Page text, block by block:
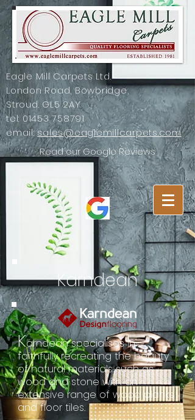
Eagle Mill Carpets Ltd.
London Road, Bowbridge,
Stroud. GL5 2AY
tel: 01453 758791
email:sales@eaglemillcarpets.com
Read our Google Reviews
Karndean
Karndean specialises in
faithfully recreating the beauty
of natural materials such as
wood and stone with an
extensive range of wood planks
and floor tiles.